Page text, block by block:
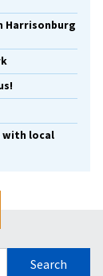
Harrisonburg
with local